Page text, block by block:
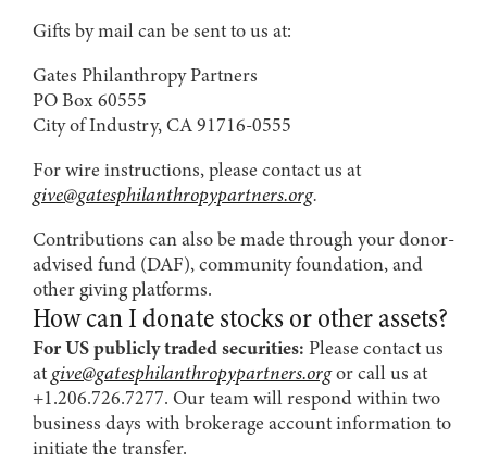
Gifts by mail can be sent to us at:
Gates Philanthropy Partners
PO Box 60555
City of Industry, CA 91716-0555
For wire instructions, please contact us at
give@gatesphilanthropypartners.org.
Contributions can also be made through your donor-
advised fund (DAF), community foundation, and
other giving platforms.
How can I donate stocks or other assets?
For US publicly traded securities: Please contact us
at give@gatesphilanthropypartners.orgor call us at
+1.206.726.7277. Our team will respond within two
business days with brokerage account information to
initiate the transfer.